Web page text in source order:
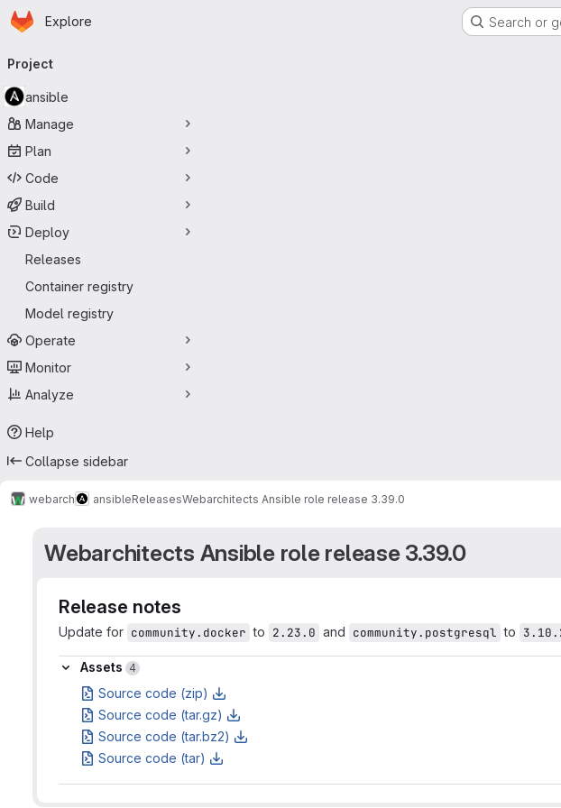
Skip to main content
Homepage
Explore Search or
navigation
Project
ansible
Manage
Plan
Code
Build
Deploy
Releases
Container registry
Model registry
Operate
Monitor
Analyze
Help
Collapse sidebar
webarch ansibleReleasesWebarchitects Ansible role release 3.39.0
Webarchitects Ansible role release 3.39.0
Release notes
Update for community.docker to 2.23.0 and community.postgresql to
Assets
Assets 4
Source code (zip)
Source code (tar.gz)
Source code (tar.bz2)
Source code (tar)